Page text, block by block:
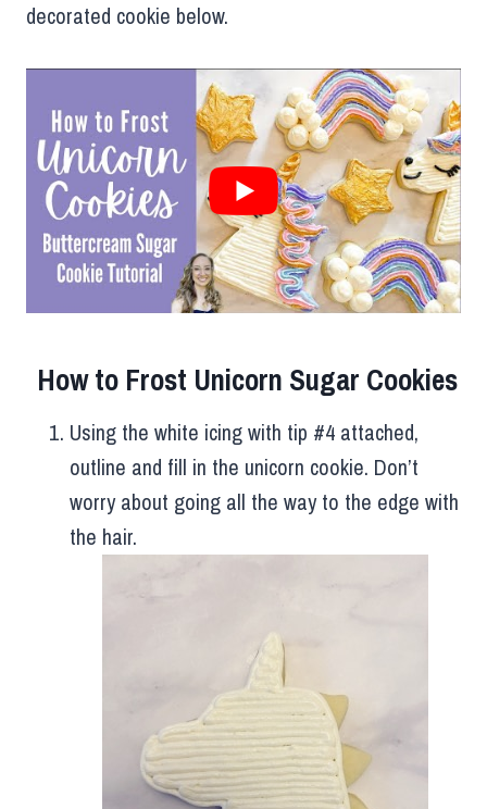
decorated cookie below.
How to Frost Unicorn Sugar Cookies
Using the white icing with tip #4 attached,
outline and fill in the unicorn cookie. Don’t
worry about going all the way to the edge with
the hair.